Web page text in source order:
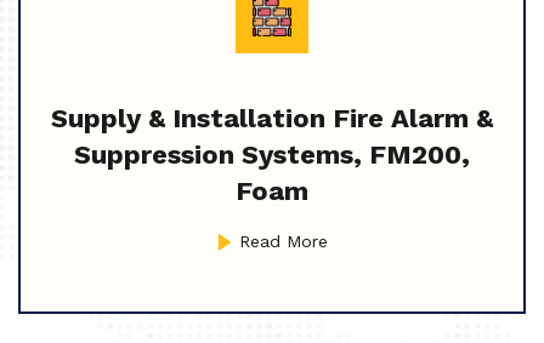
Supply & Installation Fire Alarm &
Suppression Systems, FM200,
Foam
Read More